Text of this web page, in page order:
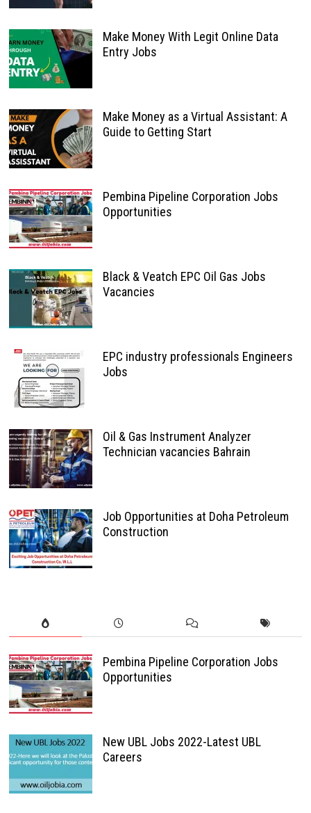
Make Money With Legit Online Data
Entry Jobs
Make Money as a Virtual Assistant: A
Guide to Getting Start
Pembina Pipeline Corporation Jobs
Opportunities
Black & Veatch EPC Oil Gas Jobs
Vacancies
EPC industry professionals Engineers
Jobs
Oil & Gas Instrument Analyzer
Technician vacancies Bahrain
Job Opportunities at Doha Petroleum
Construction
Pembina Pipeline Corporation Jobs
Opportunities
New UBL Jobs 2022-Latest UBL
Careers